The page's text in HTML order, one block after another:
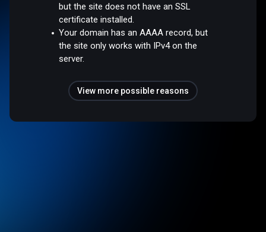
but the site does not have an SSL
certificate installed.
Your domain has an AAAA record, but
the site only works with IPv4 on the
server.
View more possible reasons